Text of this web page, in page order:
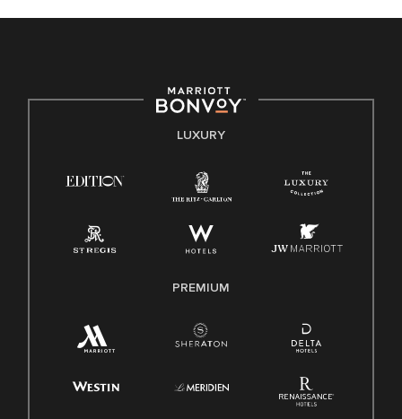
E-Verify English/Spanish
Family And Medical Leave Act (FMLA)
LUXURY
PREMIUM